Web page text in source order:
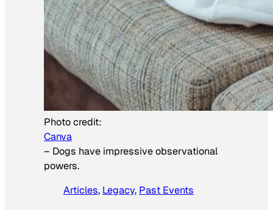
Photo credit:
Canva
– Dogs have impressive observational
powers.
Articles, Legacy, Past Events